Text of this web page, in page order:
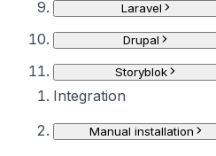
Laravel
Drupal
Storyblok
Integration
Manual installation